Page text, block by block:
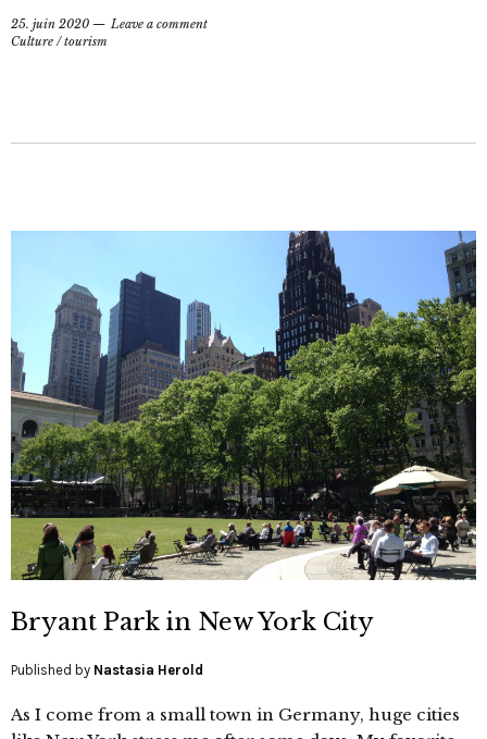
25. juin 2020
Leave a comment
Culture /tourism
Bryant Park in New York City
Published by Nastasia Herold
As I come from a small town in Germany, huge cities